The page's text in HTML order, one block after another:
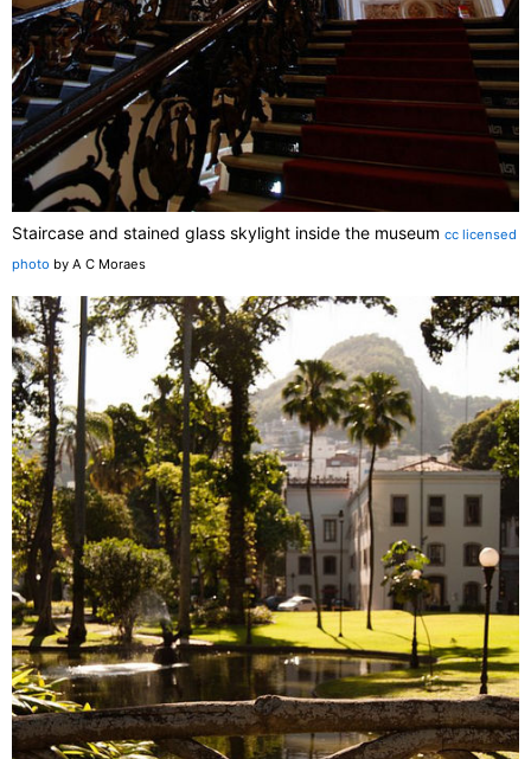
Staircase and stained glass skylight inside the museum cc licensed
photo by A C Moraes